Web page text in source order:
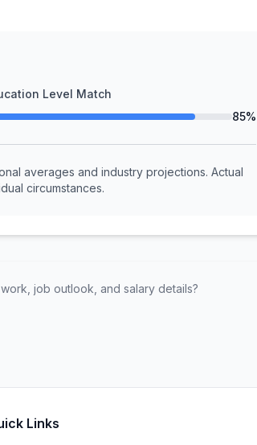
Level Match
85%
averages and industry projections. Actual
circumstances.
job outlook, and salary details?
Links